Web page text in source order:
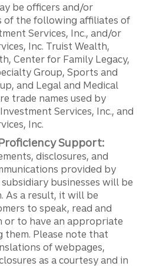
be officers and/or
of the following affiliates of
Services, Inc., and/or
Inc. Truist Wealth,
Center for Family Legacy,
Group, Sports and
and Legal and Medical
trade names used by
Services, Inc., and
Inc.
Support:
disclosures, and
provided by
businesses will be
As a result, it will be
to speak, read and
or to have an appropriate
Please note that
of webpages,
as a courtesy and in